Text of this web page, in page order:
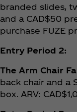
branded slides,
and a CAD$50
purchase FUZE
Entry Period 2:
The Arm Chair
back chair and a
box. ARV: